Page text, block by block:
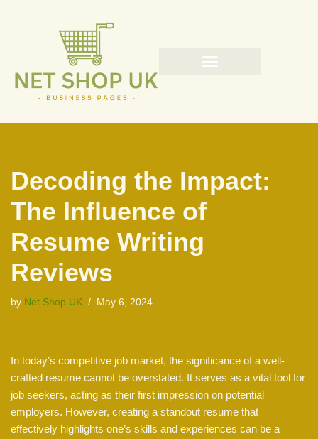
content
Decoding the Impact:
The Influence of
Resume Writing
Reviews
by Net Shop UK May 6, 2024
In today’s competitive job market, the significance of a well-
crafted resume cannot be overstated. It serves as a vital tool for
job seekers, acting as their first impression on potential
employers. However, creating a standout resume that
effectively highlights one’s skills and experiences can be a